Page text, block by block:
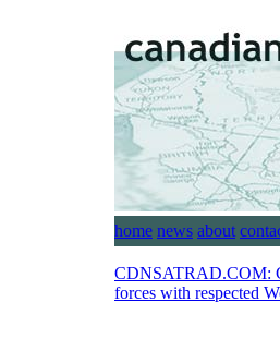
home news about
CDNSATRAD.COM:
forces with respected